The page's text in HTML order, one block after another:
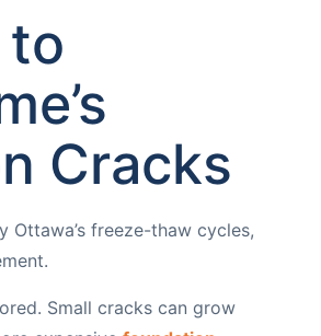
to
Cracks
Ottawa’s freeze-thaw cycles,
Small cracks can grow